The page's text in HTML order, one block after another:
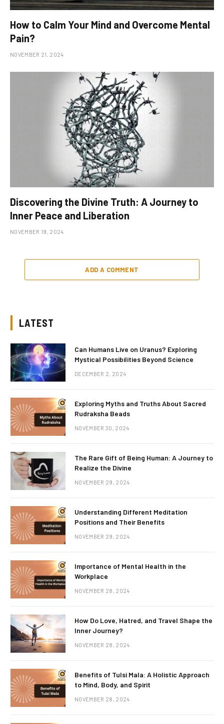
How to Calm Your Mind and Overcome Mental
Pain?
NOVEMBER 21, 2024
Discovering the Divine Truth: A Journey to
Inner Peace and Liberation
NOVEMBER 19, 2024
ADD A COMMENT
LATEST
Can Humans Live on Uranus? Exploring
Mystical Possibilities Beyond Science
DECEMBER 2, 2024
Exploring Myths and Truths About Sacred
Rudraksha Beads
NOVEMBER 30, 2024
The Rare Gift of Being Human: A Journey to
Realize the Divine
NOVEMBER 29, 2024
Understanding Different Meditation
Positions and Their Benefits
NOVEMBER 29, 2024
Importance of Mental Health in the
Workplace
NOVEMBER 28, 2024
How Do Love, Hatred, and Travel Shape the
Inner Journey?
NOVEMBER 28, 2024
Benefits of Tulsi Mala: A Holistic Approach
to Mind, Body, and Spirit
NOVEMBER 28, 2024